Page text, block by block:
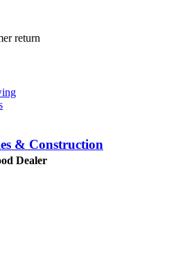
return
& Construction
Dealer